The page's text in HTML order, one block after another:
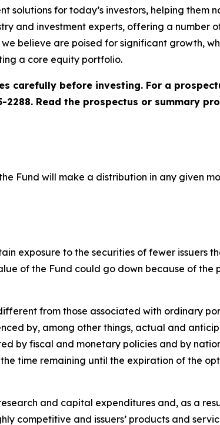
solutions for today’s investors, helping them
and investment experts, offering a number
believe are poised for significant growth,
a core equity portfolio.
carefully before investing. For a
Read the prospectus or summary
Fund will make a distribution in any given
exposure to the securities of fewer issuers
of the Fund could go down because of the
from those associated with ordinary
by, among other things, actual and
by fiscal and monetary policies and by
time remaining until the expiration of the
and capital expenditures and, as a
competitive and issuers’ products and